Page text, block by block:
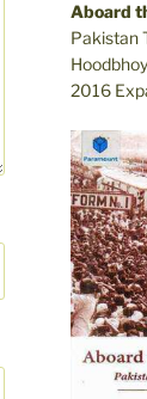
Aboard
Pakistan
Hoodbhoy
2016